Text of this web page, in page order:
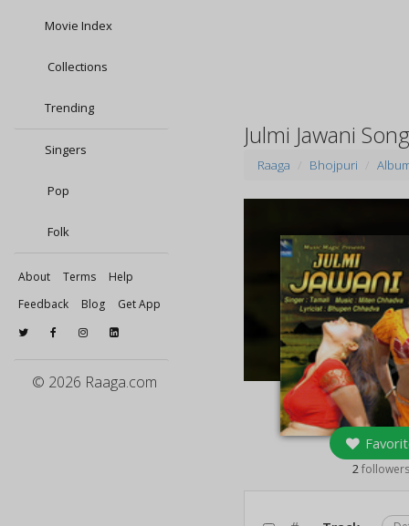
Movie Index
Collections
Trending
Singers
Pop
Folk
About Terms
Help
Feedback
Blog Get App
© 2026 Raaga.com
Julmi Jawani
Raaga Bhojpuri
2followers